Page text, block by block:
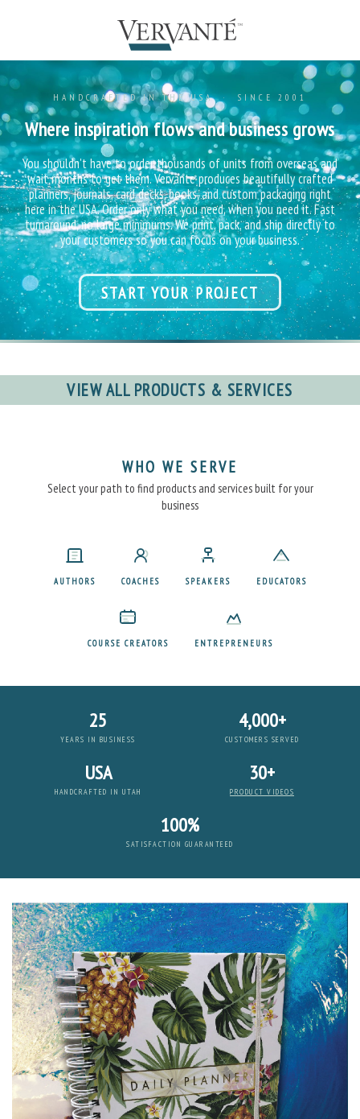
HANDCRAFTED IN THE USA · SINCE 2001
Where inspiration flows and business grows
You shouldn't have to order thousands of units from overseas and
wait months to get them. Vervante produces beautifully crafted
planners, journals, card decks, books, and custom packaging right
here in the USA. Order only what you need, when you need it. Fast
turnaround, no large minimums. We print, pack, and ship directly to
your customers so you can focus on your business.
START YOUR PROJECT
VIEW ALL PRODUCTS & SERVICES
WHO WE SERVE
Select your path to find products and services built for your
business
AUTHORS COACHES SPEAKERS EDUCATORS
COURSE CREATORS ENTREPRENEURS
25
YEARS IN BUSINESS
4,000+
CUSTOMERS SERVED
USA
HANDCRAFTED IN UTAH
30+
PRODUCT VIDEOS
100%
SATISFACTION GUARANTEED